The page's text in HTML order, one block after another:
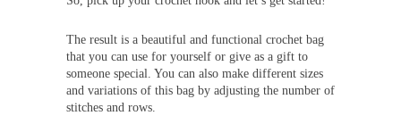
The result is a beautiful and functional crochet bag
that you can use for yourself or give as a gift to
someone special. You can also make different sizes
and variations of this bag by adjusting the number of
stitches and rows.